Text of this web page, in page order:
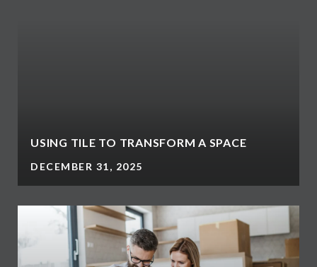
USING TILE TO TRANSFORM A SPACE
DECEMBER 31, 2025